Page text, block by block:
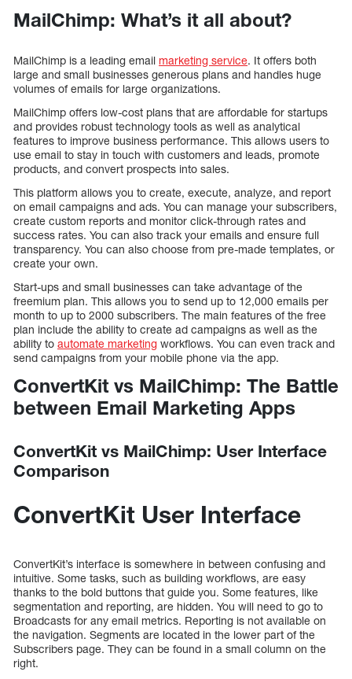
MailChimp: What’s it all about?
MailChimp is a leading email marketing service. It offers both
large and small businesses generous plans and handles huge
volumes of emails for large organizations.
MailChimp offers low-cost plans that are affordable for startups
and provides robust technology tools as well as analytical
features to improve business performance. This allows users to
use email to stay in touch with customers and leads, promote
products, and convert prospects into sales.
This platform allows you to create, execute, analyze, and report
on email campaigns and ads. You can manage your subscribers,
create custom reports and monitor click-through rates and
success rates. You can also track your emails and ensure full
transparency. You can also choose from pre-made templates, or
create your own.
Start-ups and small businesses can take advantage of the
freemium plan. This allows you to send up to 12,000 emails per
month to up to 2000 subscribers. The main features of the free
plan include the ability to create ad campaigns as well as the
ability to automate marketing workflows. You can even track and
send campaigns from your mobile phone via the app.
ConvertKit vs MailChimp: The Battle
between Email Marketing Apps
ConvertKit vs MailChimp: User Interface
Comparison
ConvertKit User Interface
ConvertKit’s interface is somewhere in between confusing and
intuitive. Some tasks, such as building workflows, are easy
thanks to the bold buttons that guide you. Some features, like
segmentation and reporting, are hidden. You will need to go to
Broadcasts for any email metrics. Reporting is not available on
the navigation. Segments are located in the lower part of the
Subscribers page. They can be found in a small column on the
right.